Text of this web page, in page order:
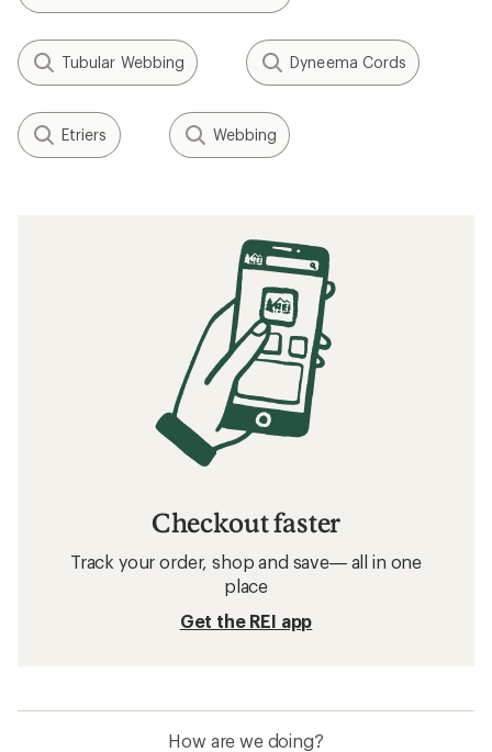
Tubular Webbing Dyneema Cords
Etriers Webbing
Checkout faster
Track your order, shop and save— all in one
place
Get the REI app
How are we doing?